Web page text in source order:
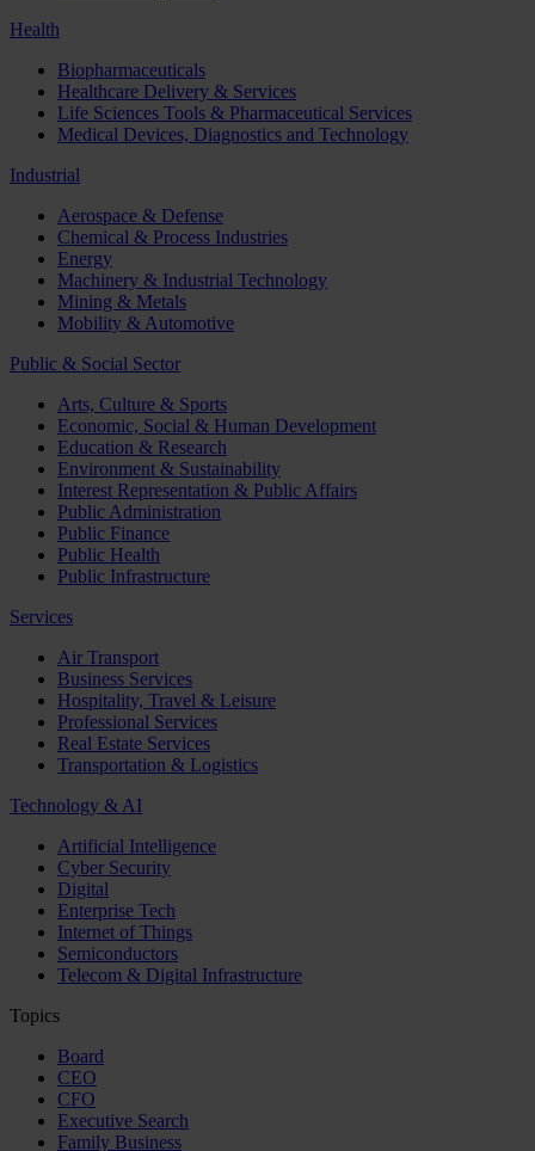
Health
Biopharmaceuticals
Healthcare Delivery & Services
Life Sciences Tools & Pharmaceutical Services
Medical Devices, Diagnostics and Technology
Industrial
Aerospace & Defense
Chemical & Process Industries
Energy
Machinery & Industrial Technology
Mining & Metals
Mobility & Automotive
Public & Social Sector
Arts, Culture & Sports
Economic, Social & Human Development
Education & Research
Environment & Sustainability
Interest Representation & Public Affairs
Public Administration
Public Finance
Public Health
Public Infrastructure
Services
Air Transport
Business Services
Hospitality, Travel & Leisure
Professional Services
Real Estate Services
Transportation & Logistics
Technology & AI
Artificial Intelligence
Cyber Security
Digital
Enterprise Tech
Internet of Things
Semiconductors
Telecom & Digital Infrastructure
Topics
Board
CEO
CFO
Executive Search
Family Business